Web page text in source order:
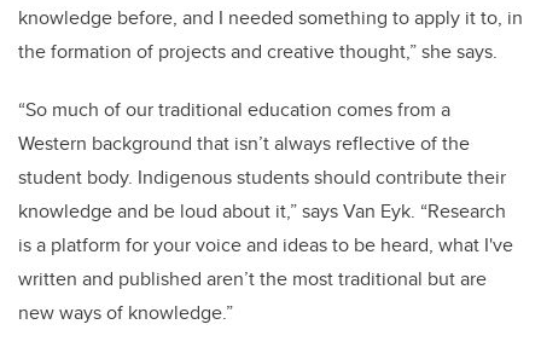
knowledge before, and I needed something to apply it to, in
the formation of projects and creative thought,” she says.
“So much of our traditional education comes from a
Western background that isn’t always reflective of the
student body. Indigenous students should contribute their
knowledge and be loud about it,” says Van Eyk. “Research
is a platform for your voice and ideas to be heard, what I've
written and published aren’t the most traditional but are
new ways of knowledge.”